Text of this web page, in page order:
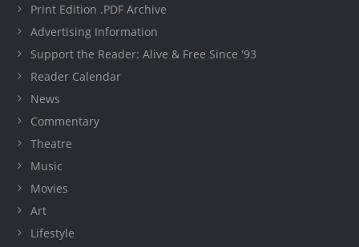
Print Edition .PDF Archive
Advertising Information
Support the Reader: Alive & Free Since '93
Reader Calendar
News
Commentary
Theatre
Music
Movies
Art
Lifestyle